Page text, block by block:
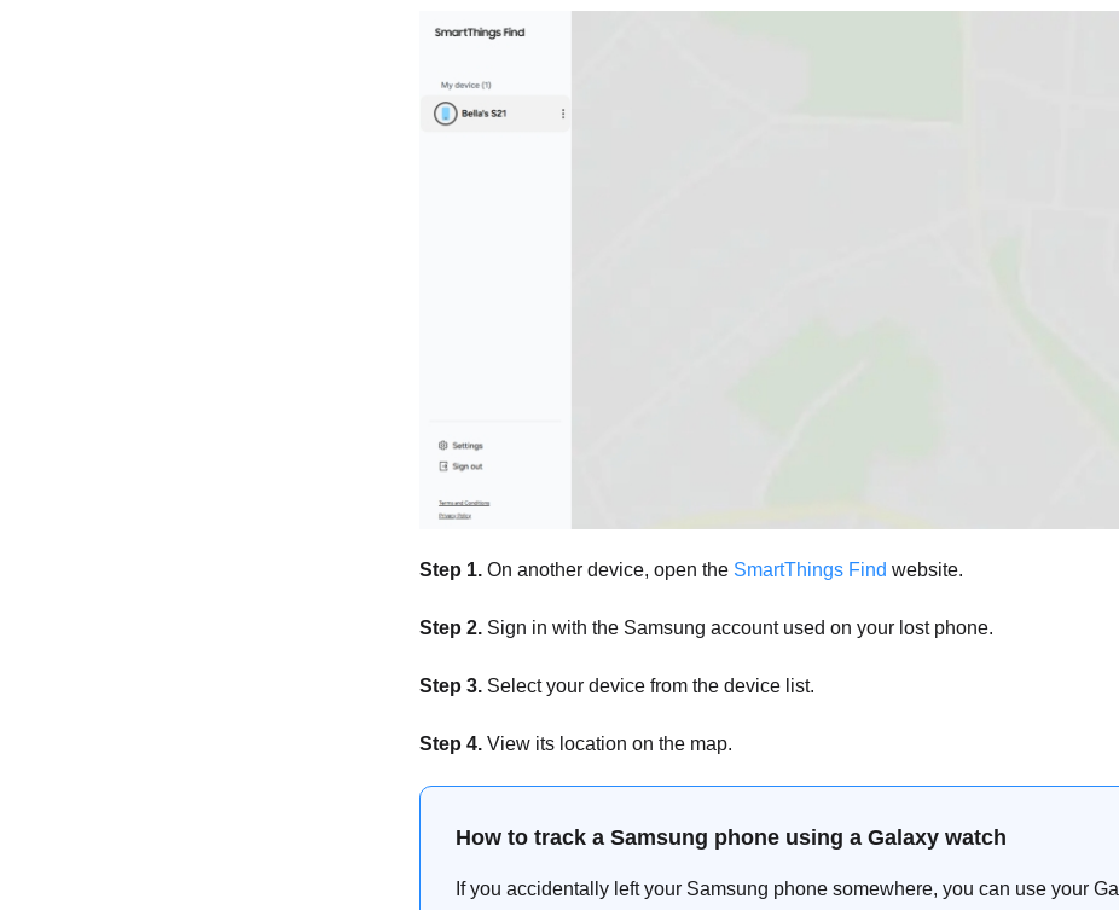
Step 1. On another device, open the SmartThings Find website.
Step 2. Sign in with the Samsung account used on your lost phone.
Step 3. Select your device from the device list.
Step 4. View its location on the map.
How to track a Samsung phone using a Galaxy watch
If you accidentally left your Samsung phone somewhere, you can use your